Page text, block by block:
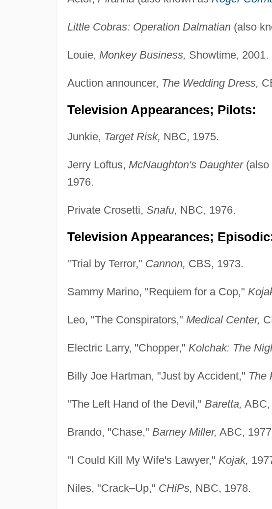
Little Cobras: Operation Dalmatian(also
Louie, Monkey Business, Showtime, 2001.
Auction announcer, The Wedding Dress,
Television Appearances; Pilots:
Junkie, Target Risk, NBC, 1975.
Jerry Loftus, McNaughton's Daughter(also
1976.
Private Crosetti, Snafu, NBC, 1976.
Television Appearances;
"Trial by Terror," Cannon, CBS, 1973.
Sammy Marino, "Requiem for a Cop,"
Leo, "The Conspirators," Medical Center,
Electric Larry, "Chopper," Kolchak: The
Billy Joe Hartman, "Just by Accident," The
"The Left Hand of the Devil," Baretta, ABC,
Brando, "Chase," Barney Miller, ABC,
"I Could Kill My Wife's Lawyer," Kojak,
Niles, "Crack–Up," CHiPs, NBC, 1978.